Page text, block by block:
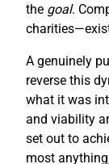
the goal.
A genuinely
reverse this
what it was
and viability
set out to
most